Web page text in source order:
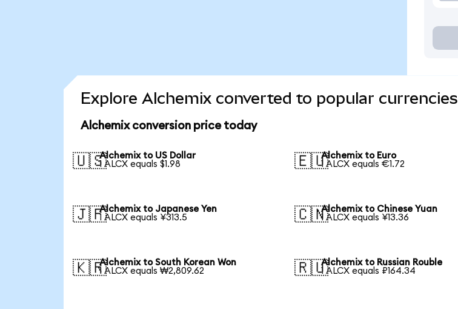
Explore Alchemix converted to popular currencies
Alchemix conversion price today
🇺🇸Alchemix to US Dollar
1 ALCX equals $1.98
🇪🇺Alchemix to Euro
1 ALCX equals €1.72
🇯🇵Alchemix to Japanese Yen
1 ALCX equals ¥313.5
🇨🇳Alchemix to Chinese Yuan
1 ALCX equals ¥13.36
🇰🇷Alchemix to South Korean Won
1 ALCX equals ₩2,809.62
🇷🇺Alchemix to Russian Rouble
1 ALCX equals ₽164.34